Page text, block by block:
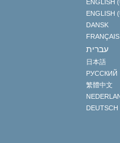
ENGLISH
ENGLISH
DANSK
FRANÇAIS
עברית
日本語
РУССКИЙ
繁體中文
DEUTSCH